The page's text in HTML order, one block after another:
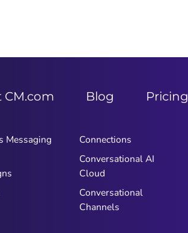
CM.com Blog Pricing
Messaging
Connections
Conversational AI
Cloud
Conversational
Channels